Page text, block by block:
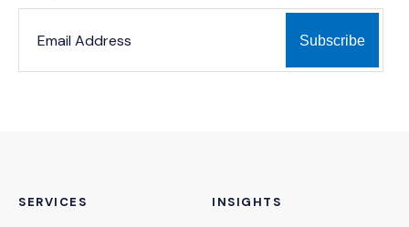
SERVICES INSIGHTS